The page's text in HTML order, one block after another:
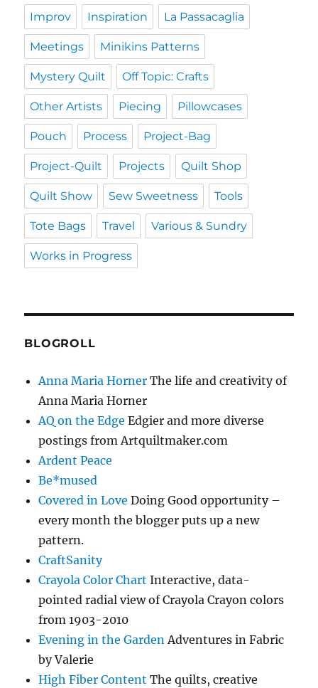
Improv Inspiration La Passacaglia
Meetings Minikins Patterns
Mystery Quilt Off Topic: Crafts
Other Artists Piecing Pillowcases
Pouch Process Project-Bag
Project-Quilt Projects Quilt Shop
Quilt Show Sew Sweetness Tools
Tote Bags Travel Various & Sundry
Works in Progress
BLOGROLL
Anna Maria Horner The life and creativity of
Anna Maria Horner
AQ on the Edge Edgier and more diverse
postings from Artquiltmaker.com
Ardent Peace
Be*mused
Covered in Love Doing Good opportunity –
every month the blogger puts up a new
pattern.
CraftSanity
Crayola Color Chart Interactive, data-
pointed radial view of Crayola Crayon colors
from 1903-2010
Evening in the GardenAdventures in Fabric
by Valerie
High Fiber Content The quilts, creative